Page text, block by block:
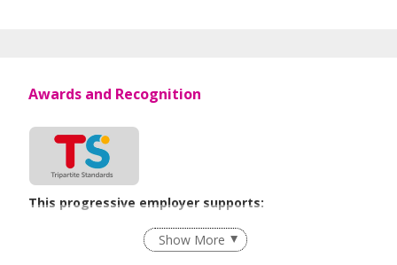
Awards and Recognition
This progressive employer supports:
Recruitment Practices
Show More